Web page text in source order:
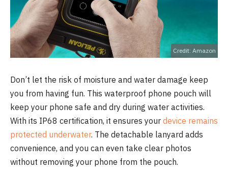
Credit: Amazon
Don’t let the risk of moisture and water damage keep
you from having fun. This waterproof phone pouch will
keep your phone safe and dry during water activities.
With its IP68 certification, it ensures your device remains
protected underwater. The detachable lanyard adds
convenience, and you can even take clear photos
without removing your phone from the pouch.